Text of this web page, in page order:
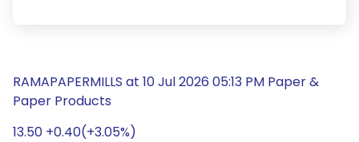
RAMAPAPERMILLS at 10 Jul 2026 05:13 PM Paper &
Paper Products
13.50 +0.40(+3.05%)